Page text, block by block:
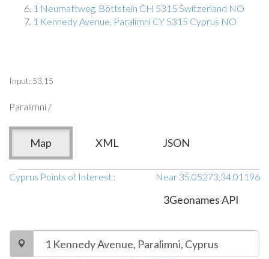
1 Neumattweg, Böttstein CH 5315 Switzerland NO
1 Kennedy Avenue, Paralimni CY 5315 Cyprus NO
Input: 53,15
Paralimni /
Map XML JSON
Cyprus Points of Interest : Near 35.05273,34.01196
3Geonames API